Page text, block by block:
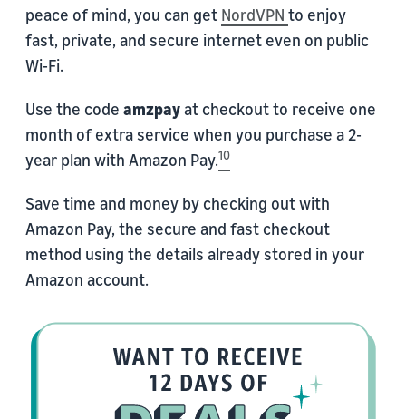
peace of mind, you can get NordVPN to enjoy
fast, private, and secure internet even on public
Wi-Fi.
Use the code amzpayat checkout to receive one
month of extra service when you purchase a 2-
year plan with Amazon Pay.10
Save time and money by checking out with
Amazon Pay, the secure and fast checkout
method using the details already stored in your
Amazon account.